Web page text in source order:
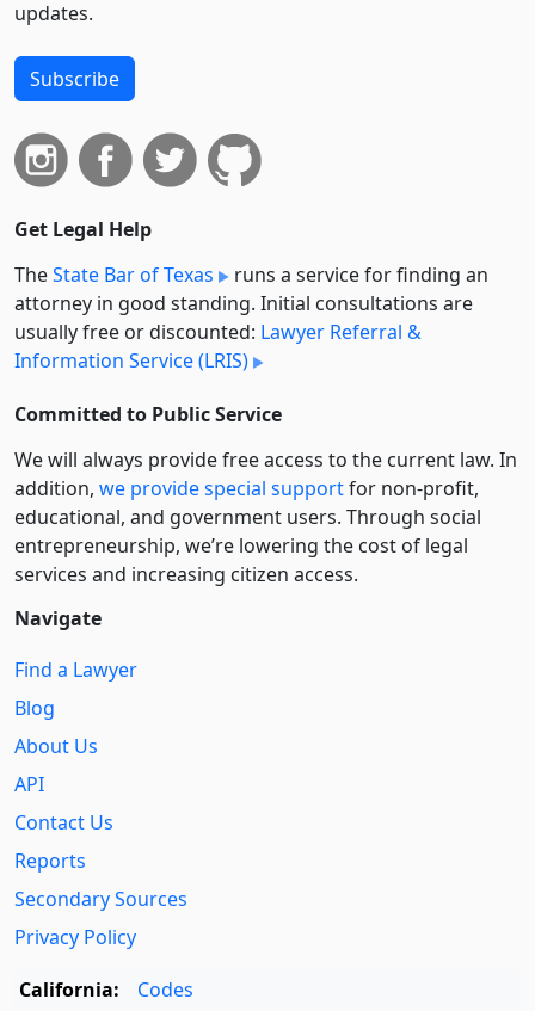
updates.
Subscribe
Get Legal Help
TheState Bar of Texas
runs a service for finding an
attorney in good standing. Initial consultations are
usually free or discounted: Lawyer Referral &
Information Service (LRIS)
Committed to Public Service
We will always provide free access to the current law. In
addition, we provide special supportfor non-profit,
educational, and government users. Through social
entre­pre­neurship, we’re lowering the cost of legal
services and increasing citizen access.
Navigate
Find a Lawyer
Blog
About Us
API
Contact Us
Reports
Secondary Sources
Privacy Policy
California:
Codes